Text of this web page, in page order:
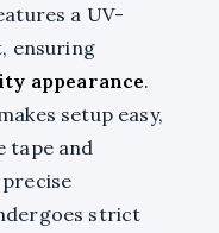
a UV-
ensuring
appearance.
setup easy,
tape and
strict